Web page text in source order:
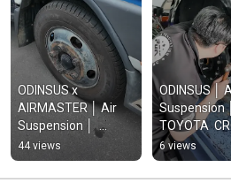
ODINSUS x
AIRMASTER │ Air
Suspension │
Mitsubishi Fuso
Canter MK6  93~02
│ by 2026
44 views
ODINSUS │
Suspension
TOYOTA
by 2026
6 views